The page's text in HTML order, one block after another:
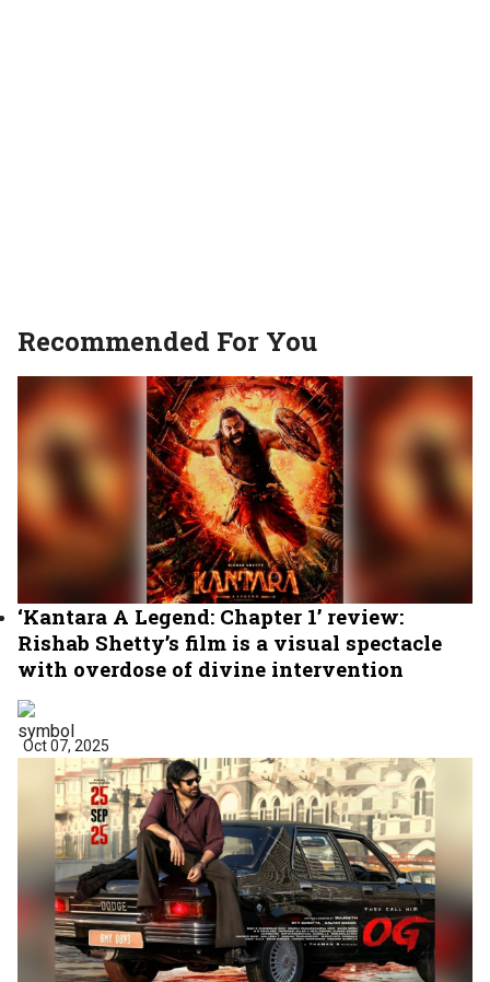
Recommended For You
‘Kantara A Legend: Chapter 1’ review:
Rishab Shetty’s film is a visual spectacle
with overdose of divine intervention
Oct 07, 2025